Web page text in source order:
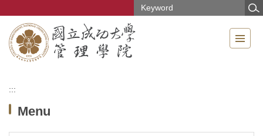
the
main
content
:::
Menu